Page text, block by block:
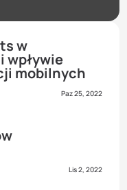
w
wpływie
mobilnych
Paz 25, 2022
Lis 2, 2022